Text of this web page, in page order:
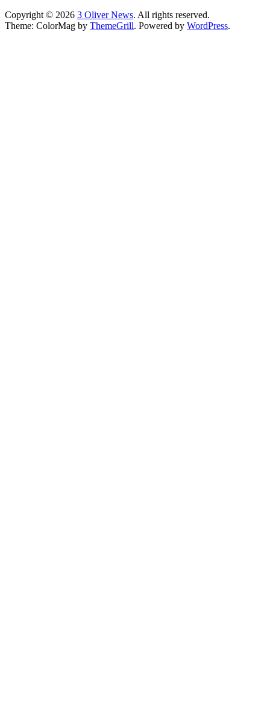
Copyright © 2026 3 Oliver News. All rights reserved.
Theme: ColorMag by ThemeGrill. Powered by WordPress.